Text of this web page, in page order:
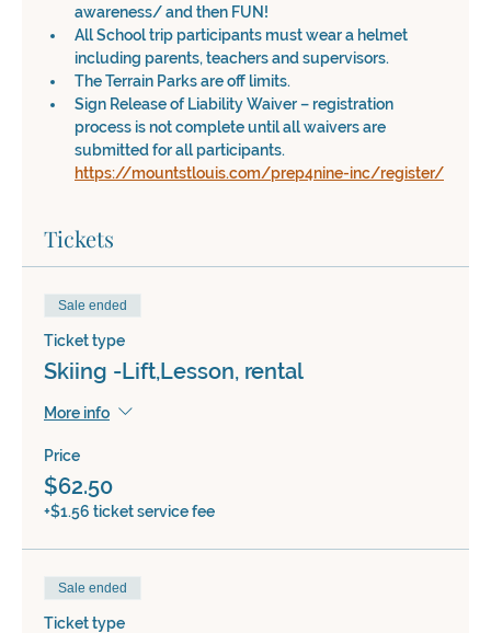
awareness/ and then FUN!
All School trip participants must wear a helmet
including parents, teachers and supervisors.
The Terrain Parks are off limits.
Sign Release of Liability Waiver – registration
process is not complete until all waivers are
submitted for all participants.
https://mountstlouis.com/prep4nine-inc/register/
Tickets
Sale ended
Ticket type
Skiing -Lift,Lesson, rental
More info
Price
$62.50
+$1.56 ticket service fee
Sale ended
Ticket type